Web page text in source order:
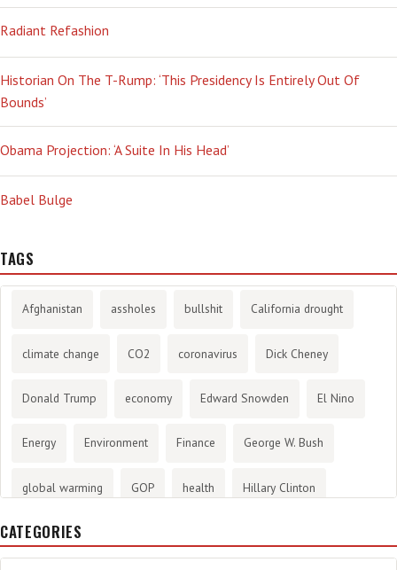
Radiant Refashion
Historian On The T-Rump: ‘This Presidency Is Entirely Out Of
Bounds’
Obama Projection: ‘A Suite In His Head’
Babel Bulge
TAGS
Afghanistan assholes bullshit California drought
climate change CO2 coronavirus Dick Cheney
Donald Trump economy Edward Snowden El Nino
Energy Environment Finance George W. Bush
global warming GOP health Hillary Clinton
History
CATEGORIES